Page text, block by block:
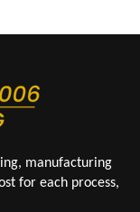
manufacturing
for each process,